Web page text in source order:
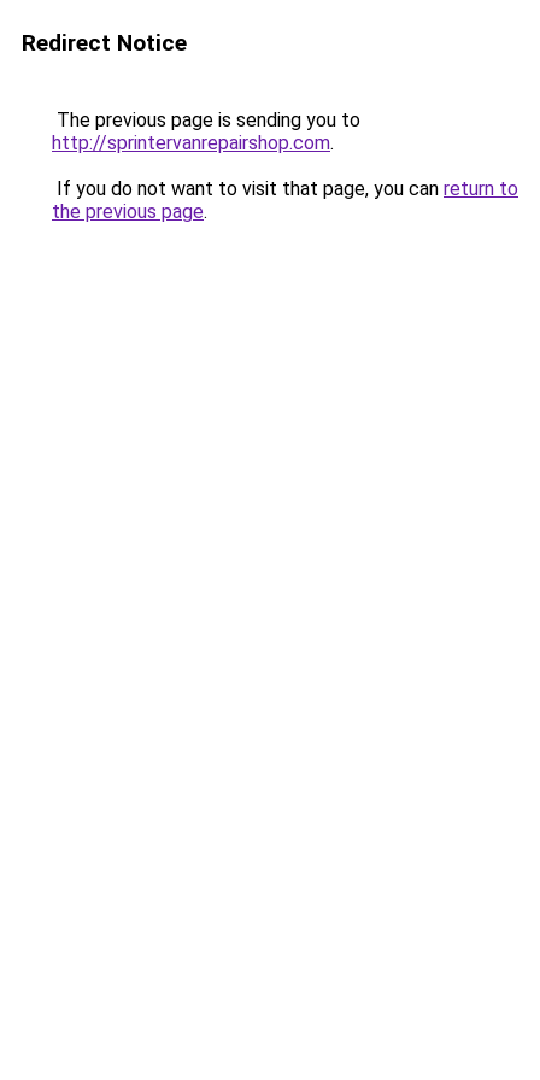
Redirect Notice
The previous page is sending you to
http://sprintervanrepairshop.com.
If you do not want to visit that page, you can return to
the previous page.